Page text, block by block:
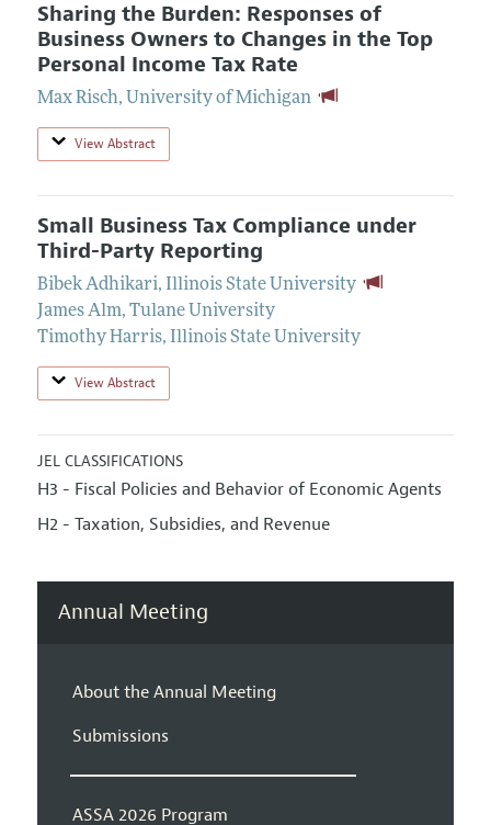
Sharing the Burden: Responses of
Business Owners to Changes in the Top
Personal Income Tax Rate
Max Risch, University of Michigan
View Abstract
Small Business Tax Compliance under
Third-Party Reporting
Bibek Adhikari, Illinois State University
James Alm, Tulane University
Timothy Harris, Illinois State University
View Abstract
JEL CLASSIFICATIONS
H3 - Fiscal Policies and Behavior of Economic Agents
H2 - Taxation, Subsidies, and Revenue
Annual Meeting
About the Annual Meeting
Submissions
ASSA 2026 Program